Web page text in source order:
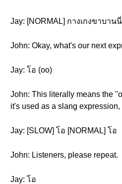
Jay: [NORMAL] กางเกงขาบา
John: Okay, what's our next
Jay: โอ (oo)
John: This literally means the
it's used as a slang
Jay: [SLOW] โอ [NORMAL] โอ
John: Listeners, please repeat.
Jay: โอ